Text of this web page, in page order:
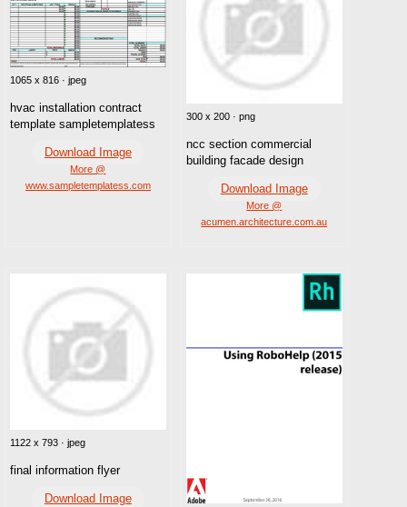
1065 x 816 · jpeg
hvac installation contract
template sampletemplatess
Download Image
More @
www.sampletemplatess.com
300 x 200 · png
ncc section commercial
building facade design
Download Image
More @
acumen.architecture.com.au
1122 x 793 · jpeg
final information flyer
Download Image